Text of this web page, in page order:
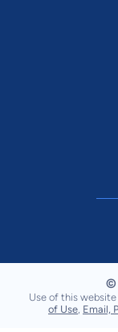
©
Use of this
of Use Email,